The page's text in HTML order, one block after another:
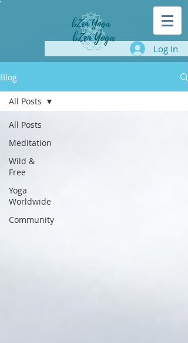
Log In
Blog
All Posts
Meditation
Wild &
Free
Yoga
Worldwide
Community
All Posts